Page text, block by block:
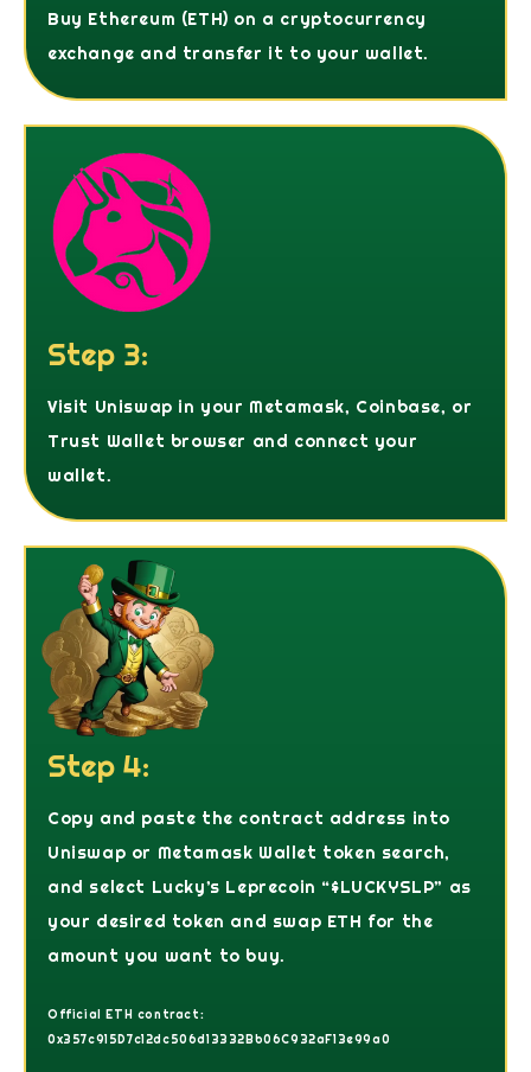
Buy Ethereum (ETH) on a cryptocurrency
exchange and transfer it to your wallet.
Step 3:
Visit Uniswap in your Metamask, Coinbase, or
Trust Wallet browser and connect your
wallet.
Step 4:
Copy and paste the contract address into
Uniswap or Metamask Wallet token search,
and select Lucky’s Leprecoin “$LUCKYSLP” as
your desired token and swap ETH for the
amount you want to buy.
Official ETH contract:
0x357c915D7c12dc506d13332Bb06C932aF13e99a0